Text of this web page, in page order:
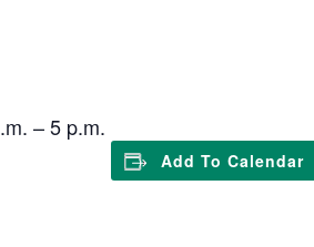
– 5 p.m.
Add To Calendar